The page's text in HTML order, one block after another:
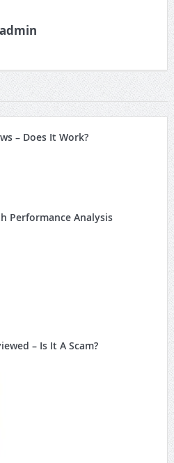
admin
– Does It Work?
Performance Analysis
– Is It A Scam?